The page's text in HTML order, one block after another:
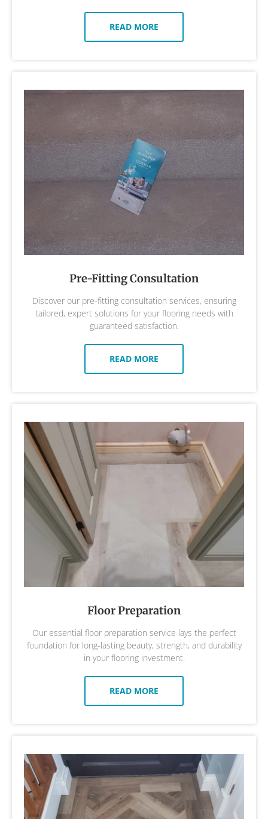
READ MORE
Pre-Fitting Consultation
Discover our pre-fitting consultation services, ensuring
tailored, expert solutions for your flooring needs with
guaranteed satisfaction.
READ MORE
Floor Preparation
Our essential floor preparation service lays the perfect
foundation for long-lasting beauty, strength, and durability
in your flooring investment.
READ MORE